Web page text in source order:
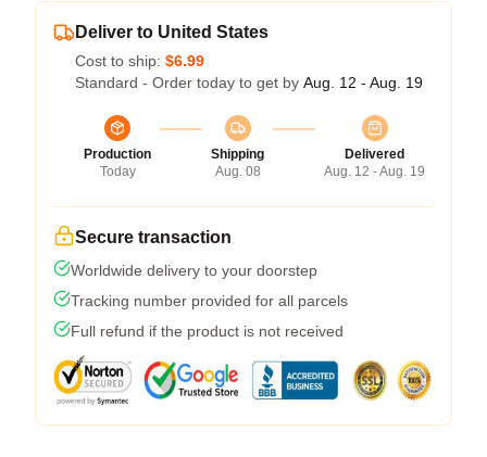
Deliver to United States
Cost to ship: $6.99
Standard - Order today to get by Aug. 12 - Aug. 19
Production
Today
Shipping
Aug. 08
Delivered
Aug. 12 - Aug. 19
Secure transaction
Worldwide delivery to your doorstep
Tracking number provided for all parcels
Full refund if the product is not received